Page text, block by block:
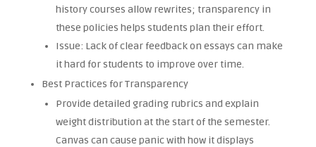
history courses allow rewrites; transparency in
these policies helps students plan their effort.
Issue: Lack of clear feedback on essays can make
it hard for students to improve over time.
Best Practices for Transparency
Provide detailed grading rubrics and explain
weight distribution at the start of the semester.
Canvas can cause panic with how it displays